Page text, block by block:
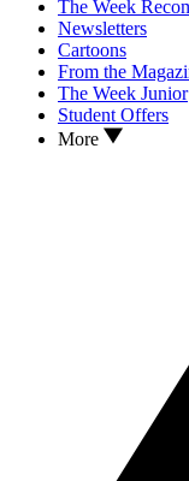
The Week
Newsletters
Cartoons
From the
The Week Junior
Student Offers
More